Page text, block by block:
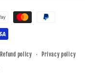
Refund policy Privacy policy